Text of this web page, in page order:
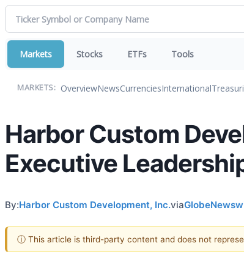
Markets Stocks ETFs Tools
MARKETS: OverviewNewsCurrenciesInternational
Harbor Custom
Executive
By:Harbor Custom Development, Inc.via
ⓘ This article is third-party content and does not